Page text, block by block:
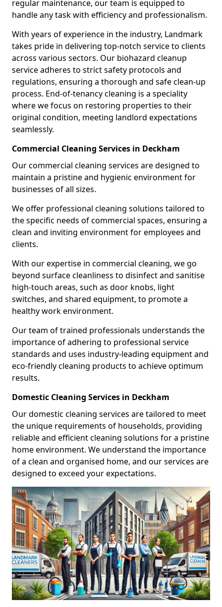
regular maintenance, our team is equipped to
handle any task with efficiency and professionalism.
With years of experience in the industry, Landmark
takes pride in delivering top-notch service to clients
across various sectors. Our biohazard cleanup
service adheres to strict safety protocols and
regulations, ensuring a thorough and safe clean-up
process. End-of-tenancy cleaning is a speciality
where we focus on restoring properties to their
original condition, meeting landlord expectations
seamlessly.
Commercial Cleaning Services in Deckham
Our commercial cleaning services are designed to
maintain a pristine and hygienic environment for
businesses of all sizes.
We offer professional cleaning solutions tailored to
the specific needs of commercial spaces, ensuring a
clean and inviting environment for employees and
clients.
With our expertise in commercial cleaning, we go
beyond surface cleanliness to disinfect and sanitise
high-touch areas, such as door knobs, light
switches, and shared equipment, to promote a
healthy work environment.
Our team of trained professionals understands the
importance of adhering to professional service
standards and uses industry-leading equipment and
eco-friendly cleaning products to achieve optimum
results.
Domestic Cleaning Services in Deckham
Our domestic cleaning services are tailored to meet
the unique requirements of households, providing
reliable and efficient cleaning solutions for a pristine
home environment. We understand the importance
of a clean and organised home, and our services are
designed to exceed your expectations.